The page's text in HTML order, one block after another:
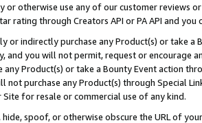
or otherwise use any of our customer reviews
rating through Creators API or PA API and
or indirectly purchase any Product(s) or take
and you will not permit, request or encourage
any Product(s) or take a Bounty Event action
not purchase any Product(s) through Special
Site for resale or commercial use of any kind.
spoof, or otherwise obscure the URL of